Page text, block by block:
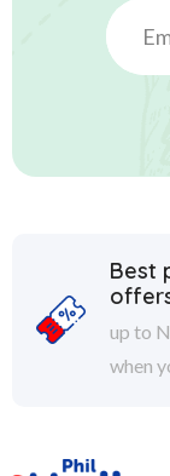
Best
up to
when